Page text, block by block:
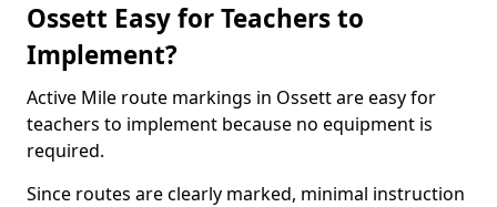
Ossett Easy for Teachers to
Implement?
Active Mile route markings in Ossett are easy for
teachers to implement because no equipment is
required.
Since routes are clearly marked, minimal instruction